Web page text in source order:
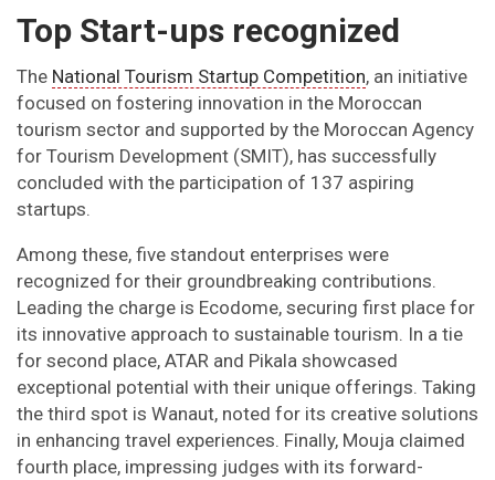
Top Start-ups recognized
The National Tourism Startup Competition, an initiative
focused on fostering innovation in the Moroccan
tourism sector and supported by the Moroccan Agency
for Tourism Development (SMIT), has successfully
concluded with the participation of 137 aspiring
startups.
Among these, five standout enterprises were
recognized for their groundbreaking contributions.
Leading the charge is Ecodome, securing first place for
its innovative approach to sustainable tourism. In a tie
for second place, ATAR and Pikala showcased
exceptional potential with their unique offerings. Taking
the third spot is Wanaut, noted for its creative solutions
in enhancing travel experiences. Finally, Mouja claimed
fourth place, impressing judges with its forward-